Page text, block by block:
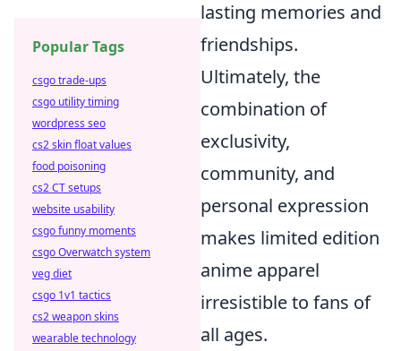
lasting memories and
friendships.
Ultimately, the
combination of
exclusivity,
community, and
personal expression
makes limited edition
anime apparel
irresistible to fans of
all ages.
Popular Tags
csgo trade-ups
csgo utility timing
wordpress seo
cs2 skin float values
food poisoning
cs2 CT setups
website usability
csgo funny moments
csgo Overwatch system
veg diet
csgo 1v1 tactics
cs2 weapon skins
wearable technology